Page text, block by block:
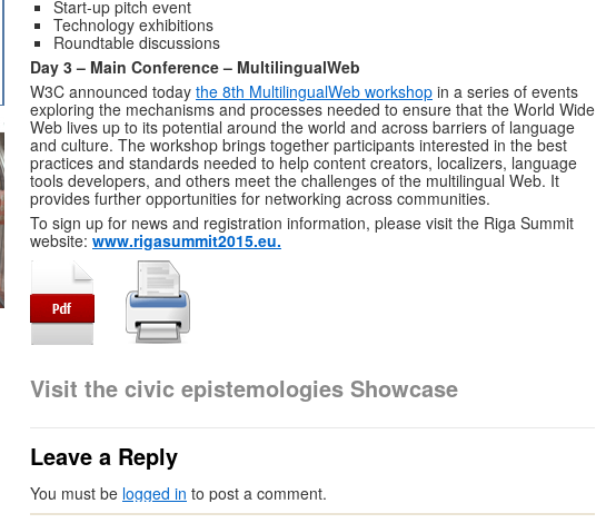
Start-up pitch event
Technology exhibitions
Roundtable discussions
Day 3 – Main Conference – MultilingualWeb
W3C announced today the 8th MultilingualWeb workshop in a series of events
exploring the mechanisms and processes needed to ensure that the World Wide
Web lives up to its potential around the world and across barriers of language
and culture. The workshop brings together participants interested in the best
practices and standards needed to help content creators, localizers, language
tools developers, and others meet the challenges of the multilingual Web. It
provides further opportunities for networking across communities.
To sign up for news and registration information, please visit the Riga Summit
website: www.rigasummit2015.eu.
Visit the civic epistemologies Showcase
Leave a Reply
You must be logged in to post a comment.